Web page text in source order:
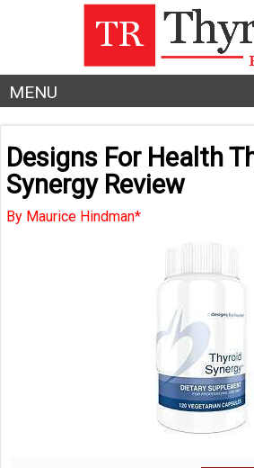
MENU
Designs For Health
Synergy Review
By Maurice Hindman*